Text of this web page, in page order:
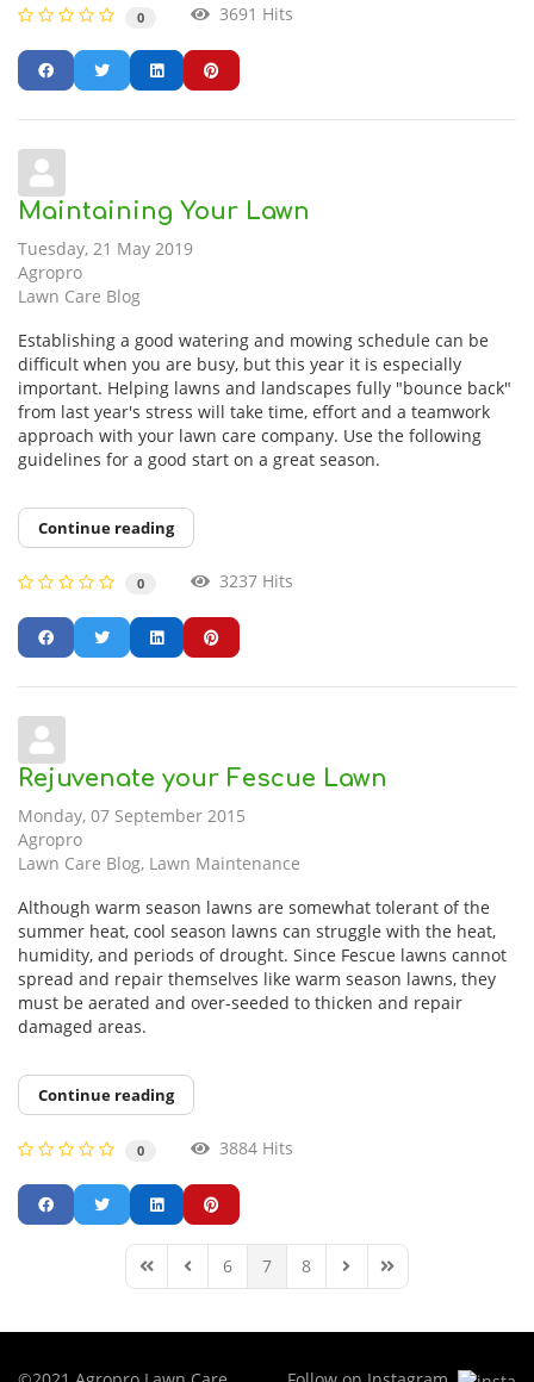
0 3691 Hits
Maintaining Your Lawn
Tuesday, 21 May 2019
Agropro
Lawn Care Blog
Establishing a good watering and mowing schedule can be
difficult when you are busy, but this year it is especially
important. Helping lawns and landscapes fully "bounce back"
from last year's stress will take time, effort and a teamwork
approach with your lawn care company. Use the following
guidelines for a good start on a great season.
Continue reading
0 3237 Hits
Rejuvenate your Fescue Lawn
Monday, 07 September 2015
Agropro
Lawn Care Blog Lawn Maintenance
Although warm season lawns are somewhat tolerant of the
summer heat, cool season lawns can struggle with the heat,
humidity, and periods of drought. Since Fescue lawns cannot
spread and repair themselves like warm season lawns, they
must be aerated and over-seeded to thicken and repair
damaged areas.
Continue reading
0 3884 Hits
First PagePrevious Page
6 7 8 Next PageLast Page